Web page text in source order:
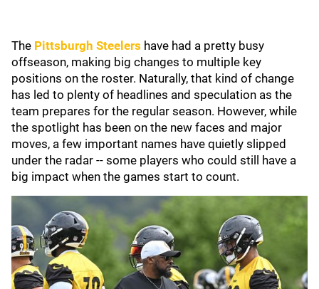
The Pittsburgh Steelers have had a pretty busy
offseason, making big changes to multiple key
positions on the roster. Naturally, that kind of change
has led to plenty of headlines and speculation as the
team prepares for the regular season. However, while
the spotlight has been on the new faces and major
moves, a few important names have quietly slipped
under the radar -- some players who could still have a
big impact when the games start to count.